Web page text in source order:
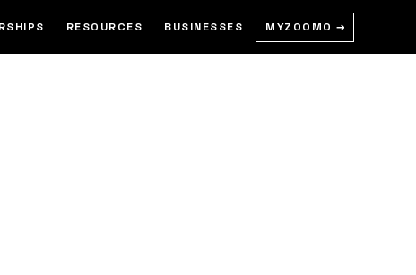
RESOURCES BUSINESSES MYZOOMO →